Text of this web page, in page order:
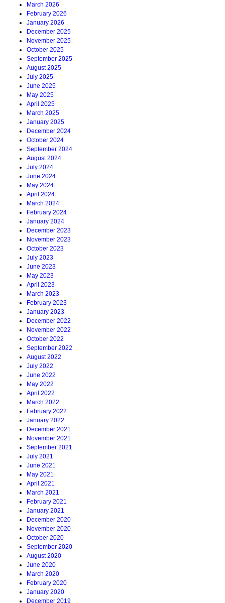
March 2026
February 2026
January 2026
December 2025
November 2025
October 2025
September 2025
August 2025
July 2025
June 2025
May 2025
April 2025
March 2025
January 2025
December 2024
October 2024
September 2024
August 2024
July 2024
June 2024
May 2024
April 2024
March 2024
February 2024
January 2024
December 2023
November 2023
October 2023
July 2023
June 2023
May 2023
April 2023
March 2023
February 2023
January 2023
December 2022
November 2022
October 2022
September 2022
August 2022
July 2022
June 2022
May 2022
April 2022
March 2022
February 2022
January 2022
December 2021
November 2021
September 2021
July 2021
June 2021
May 2021
April 2021
March 2021
February 2021
January 2021
December 2020
November 2020
October 2020
September 2020
August 2020
June 2020
March 2020
February 2020
January 2020
December 2019